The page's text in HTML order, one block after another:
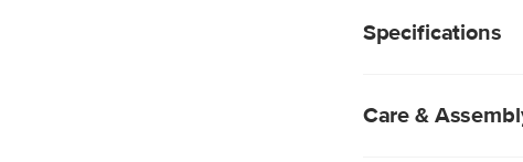
or your bedside.
Weighs
Specifications
Care &